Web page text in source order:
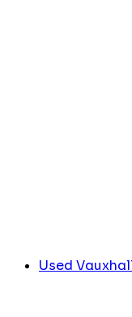
Used